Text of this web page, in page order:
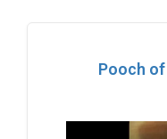
Pooch of